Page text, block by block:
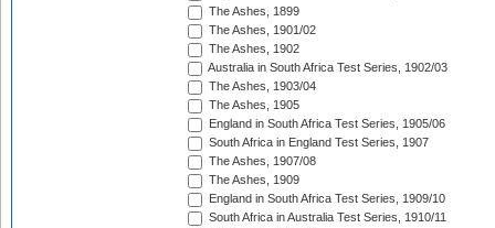
The Ashes, 1899
The Ashes, 1901/02
The Ashes, 1902
Australia in South Africa Test Series, 1902/03
The Ashes, 1903/04
The Ashes, 1905
England in South Africa Test Series, 1905/06
South Africa in England Test Series, 1907
The Ashes, 1907/08
The Ashes, 1909
England in South Africa Test Series, 1909/10
South Africa in Australia Test Series, 1910/11